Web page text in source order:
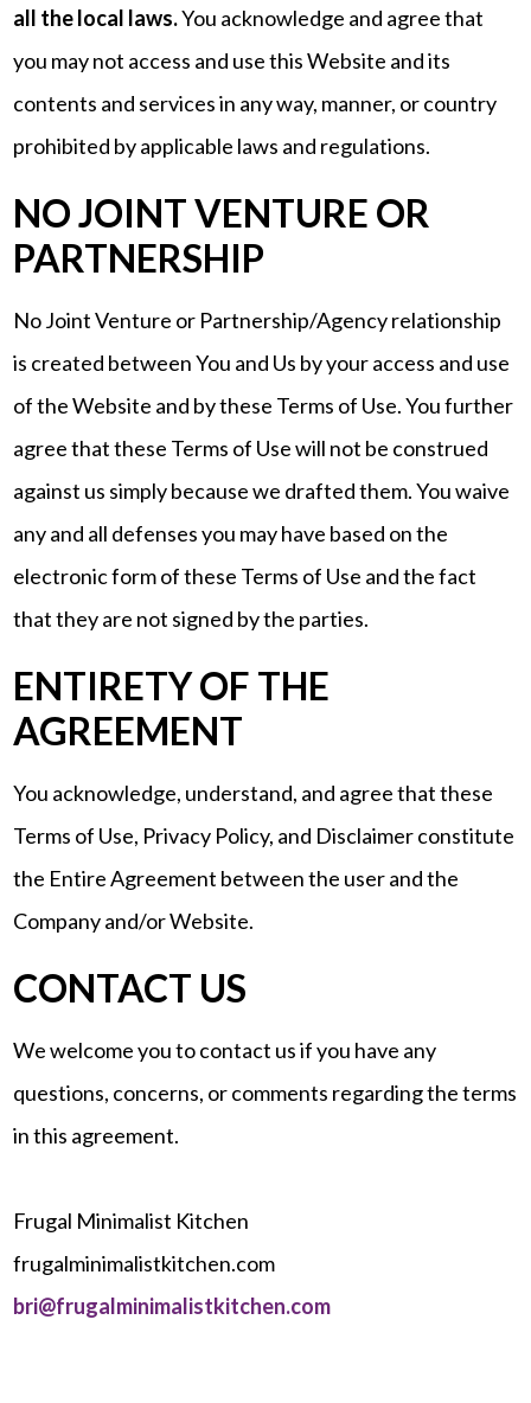
all the local laws.You acknowledge and agree that
you may not access and use this Website and its
contents and services in any way, manner, or country
prohibited by applicable laws and regulations.
NO JOINT VENTURE OR
PARTNERSHIP
No Joint Venture or Partnership/Agency relationship
is created between You and Us by your access and use
of the Website and by these Terms of Use. You further
agree that these Terms of Use will not be construed
against us simply because we drafted them. You waive
any and all defenses you may have based on the
electronic form of these Terms of Use and the fact
that they are not signed by the parties.
ENTIRETY OF THE
AGREEMENT
You acknowledge, understand, and agree that these
Terms of Use, Privacy Policy, and Disclaimer constitute
the Entire Agreement between the user and the
Company and/or Website.
CONTACT US
We welcome you to contact us if you have any
questions, concerns, or comments regarding the terms
in this agreement.
Frugal Minimalist Kitchen
frugalminimalistkitchen.com
bri@frugalminimalistkitchen.com